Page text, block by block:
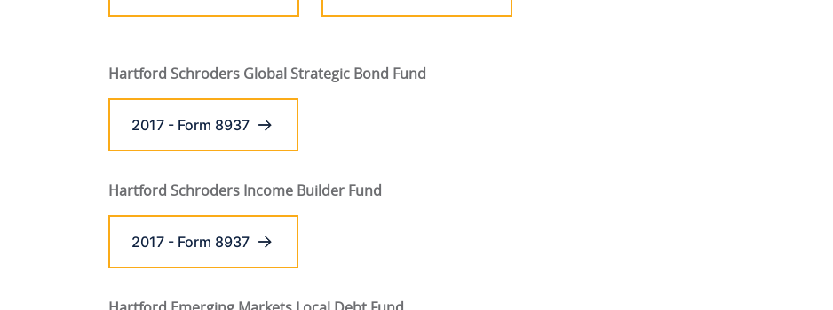
Hartford Schroders Global Strategic Bond Fund
2017 - Form 8937
Hartford Schroders Income Builder Fund
2017 - Form 8937